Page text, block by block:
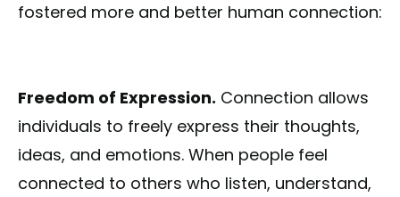
fostered more and better human connection:
Freedom of Expression. Connection allows
individuals to freely express their thoughts,
ideas, and emotions. When people feel
connected to others who listen, understand,